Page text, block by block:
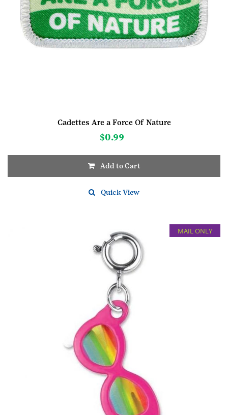
Cadettes Are a Force Of Nature
$0.99
Add to Cart
Quick View
MAIL ONLY